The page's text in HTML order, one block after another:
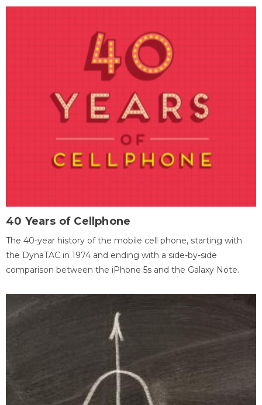
40 Years of Cellphone
The 40-year history of the mobile cell phone, starting with
the DynaTAC in 1974 and ending with a side-by-side
comparison between the iPhone 5s and the Galaxy Note.